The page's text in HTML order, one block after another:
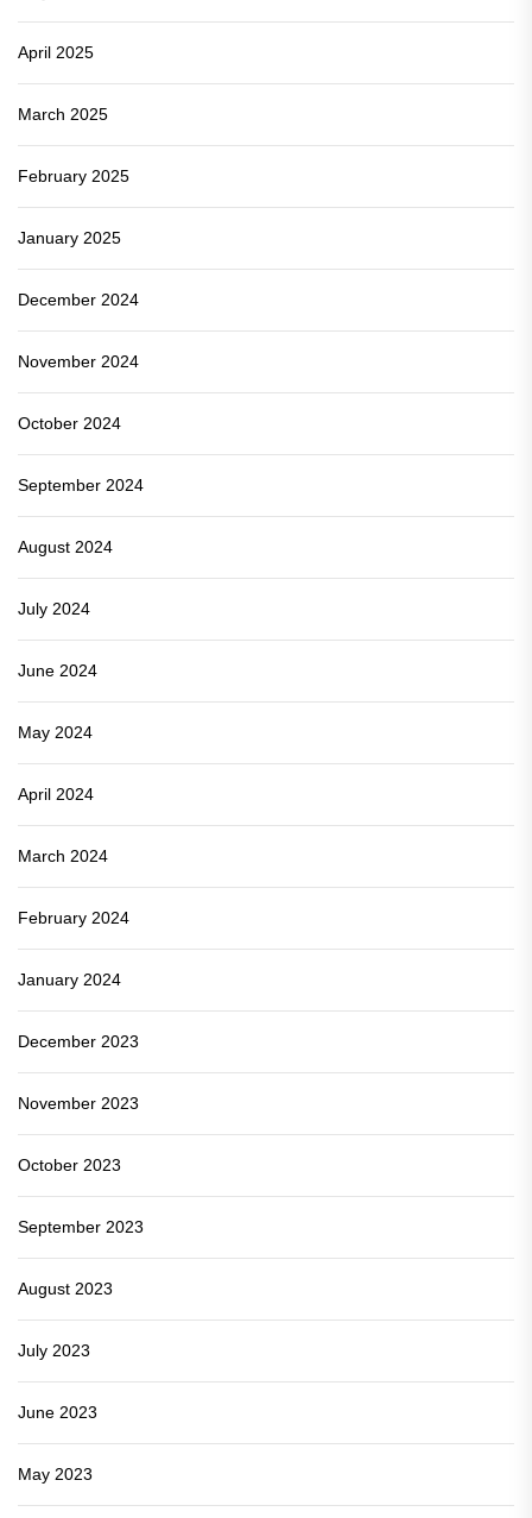
April 2025
March 2025
February 2025
January 2025
December 2024
November 2024
October 2024
September 2024
August 2024
July 2024
June 2024
May 2024
April 2024
March 2024
February 2024
January 2024
December 2023
November 2023
October 2023
September 2023
August 2023
July 2023
June 2023
May 2023